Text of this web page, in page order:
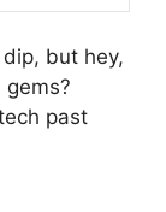
but hey,
past